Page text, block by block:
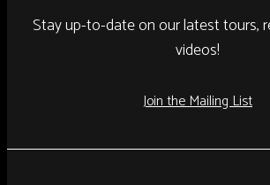
Stay up-to-date on our latest tours,
videos!
Join the Mailing List